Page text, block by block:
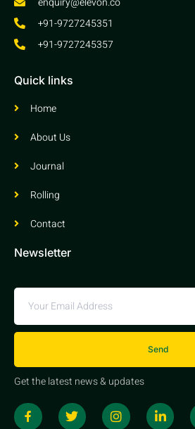
+91-9727245351
+91-9727245357
Quick links
Home
About Us
Journal
Rolling
Contact
Newsletter
Send
Get the latest news & updates